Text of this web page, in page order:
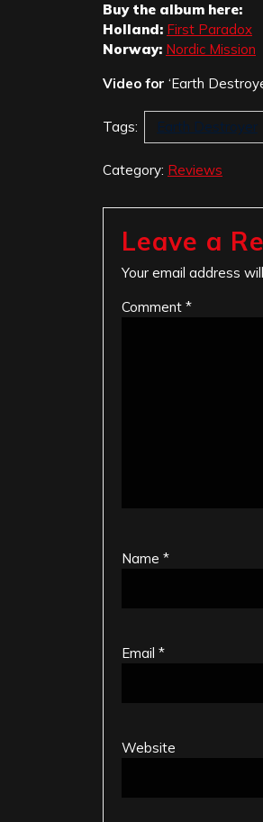
Buy the album here:
Holland: First Paradox
Norway: Nordic Mission
Video for ‘Earth
Tags: Earth Destroyer
Category: Reviews
Leave a
Your email address
Comment *
Name *
Email *
Website